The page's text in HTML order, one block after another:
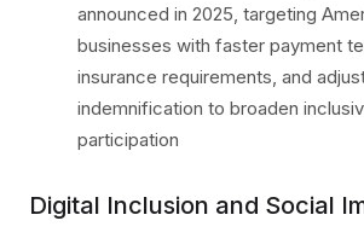
announced in 2025, targeting
businesses with faster payment
insurance requirements, and
indemnification to broaden
participation
Digital Inclusion and Social